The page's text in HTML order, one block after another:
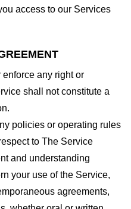
access to our Services
any right or
shall not constitute a
policies or operating rules
to The Service
and understanding
your use of the Service,
agreements,